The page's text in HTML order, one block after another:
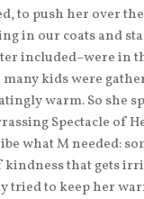
to push her over
in our coats and
included–were in
kids were
warm. So she
Spectacle of
what M needed:
kindness that gets
tried to keep her